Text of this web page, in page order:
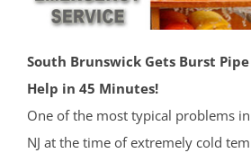
South Brunswick Gets Burst
Help in 45 Minutes!
One of the most typical problems
NJ at the time of extremely cold